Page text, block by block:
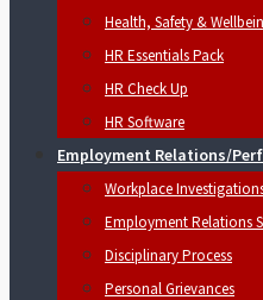
Health, Safety &
HR Essentials Pack
HR Check Up
HR Software
Employment Relations/
Workplace
Employment Relations
Disciplinary Process
Personal Grievances